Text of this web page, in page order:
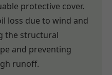
protective cover.
loss due to wind and
the structural
and preventing
runoff.